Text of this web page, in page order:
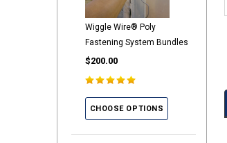
Wiggle Wire® Poly
Fastening System Bundles
$200.00
CHOOSE OPTIONS